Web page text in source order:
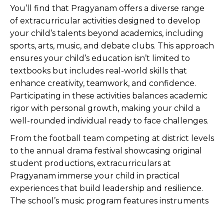
You’ll find that Pragyanam offers a diverse range
of extracurricular activities designed to develop
your child’s talents beyond academics, including
sports, arts, music, and debate clubs. This approach
ensures your child’s education isn’t limited to
textbooks but includes real-world skills that
enhance creativity, teamwork, and confidence.
Participating in these activities balances academic
rigor with personal growth, making your child a
well-rounded individual ready to face challenges.
From the football team competing at district levels
to the annual drama festival showcasing original
student productions, extracurriculars at
Pragyanam immerse your child in practical
experiences that build leadership and resilience.
The school’s music program features instruments